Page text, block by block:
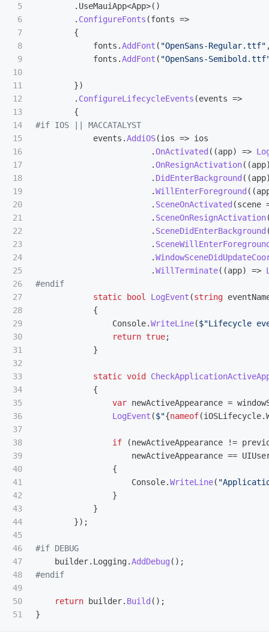
5
6
7
8
9
10
11
12
13
14
15
16
17
18
19
20
21
22
23
24
25
26
27
28
29
30
31
32
33
34
35
36
37
38
39
40
41
42
43
44
45
46
47
48
49
50
. UseMauiApp<App>()
. ConfigureFonts (fonts =>
{
fonts .AddFont ( "OpenSans-Regular.ttf"
fonts .AddFont ( "OpenSans-
})
. ConfigureLifecycleEvents (events =>
{
events .AddiOS(ios => ios
.OnActivated ((app) =>
.OnResignActivation((app
. DidEnterBackground ((app
.WillEnterForeground ((
. SceneOnActivated (scene
. SceneOnResignActivation
. SceneDidEnterBackground
.
.
.WillTerminate((app) =>
static
bool LogEvent (string
{
Console.WriteLine($"Lifecycle
return true;
}
static void
{
var newActiveAppearance =
LogEvent ($"{nameof(iOSLifecycle.
if (newActiveAppearance !=
newActiveAppearance ==
{
Console.WriteLine(
}
}
});
builder. Logging.AddDebug ();
return builder. Build ();
}